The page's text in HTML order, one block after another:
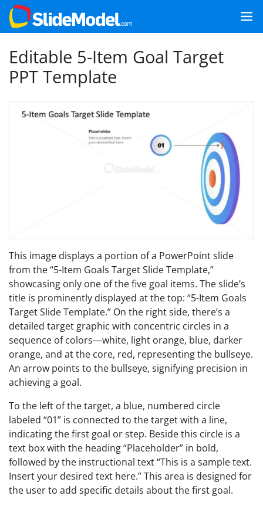
Editable 5-Item Goal Target
PPT Template
This image displays a portion of a PowerPoint slide
from the “5-Item Goals Target Slide Template,”
showcasing only one of the five goal items. The slide’s
title is prominently displayed at the top: “5-Item Goals
Target Slide Template.” On the right side, there’s a
detailed target graphic with concentric circles in a
sequence of colors—white, light orange, blue, darker
orange, and at the core, red, representing the bullseye.
An arrow points to the bullseye, signifying precision in
achieving a goal.
To the left of the target, a blue, numbered circle
labeled “01” is connected to the target with a line,
indicating the first goal or step. Beside this circle is a
text box with the heading “Placeholder” in bold,
followed by the instructional text “This is a sample text.
Insert your desired text here.” This area is designed for
the user to add specific details about the first goal.